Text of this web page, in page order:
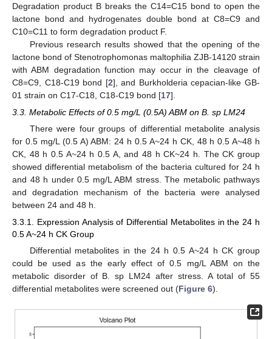
Degradation product B breaks the C14=C15 bond to open the
lactone bond and hydrogenates double bond at C8=C9 and
C10=C11 to form degradation product F.
Previous research results showed that the opening of the
lactone bond of Stenotrophomonas maltophilia ZJB-14120 strain
with ABM degradation function may occur in the cleavage of
C8=C9, C18-C19 bond [2], and Burkholderia cepacian-like GB-
01 strain on C17-C18, C18-C19 bond [17].
3.3. Metabolic Effects of 0.5 mg/L (0.5A) ABM on B. sp LM24
There were four groups of differential metabolite analysis
for 0.5 mg/L (0.5 A) ABM: 24 h 0.5 A~24 h CK, 48 h 0.5 A~48 h
CK, 48 h 0.5 A~24 h 0.5 A, and 48 h CK~24 h. The CK group
showed differential metabolism of the bacteria cultured for 24 h
and 48 h under 0.5 mg/L ABM stress. The metabolic pathways
and degradation mechanism of the bacteria were analysed
between 24 and 48 h.
3.3.1. Expression Analysis of Differential Metabolites in the 24 h
0.5 A~24 h CK Group
Differential metabolites in the 24 h 0.5 A~24 h CK group
could be used as the early effect of 0.5 mg/L ABM on the
metabolic disorder of B. sp LM24 after stress. A total of 55
differential metabolites were screened out (Figure 6).